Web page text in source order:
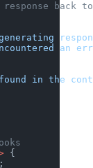
back
an
in the
{